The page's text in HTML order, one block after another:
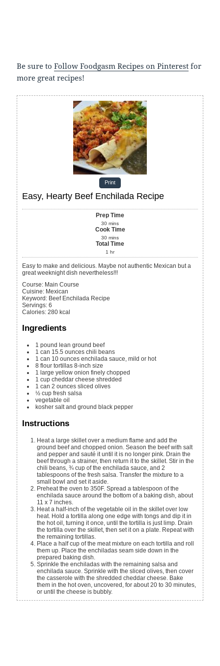
Be sure toFollow Foodgasm Recipes on Pinterest for
more great recipes!
Print
Easy, Hearty Beef Enchilada Recipe
Prep Time
30 mins
Cook Time
30 mins
Total Time
1 hr
Easy to make and delicious. Maybe not authentic Mexican but a
great weeknight dish nevertheless!!!
Course: Main Course
Cuisine: Mexican
Keyword: Beef Enchilada Recipe
Servings:6
Calories:280 kcal
Ingredients
1 pound lean ground beef
1 can 15.5 ounces chili beans
1 can 10 ounces enchilada sauce, mild or hot
8 flour tortillas 8-inch size
1 large yellow onion finely chopped
1 cup cheddar cheese shredded
1 can 2 ounces sliced olives
½ cup fresh salsa
vegetable oil
kosher salt and ground black pepper
Instructions
Heat a large skillet over a medium flame and add the
ground beef and chopped onion. Season the beef with salt
and pepper and sauté it until it is no longer pink. Drain the
beef through a strainer, then return it to the skillet. Stir in the
chili beans, ¾ cup of the enchilada sauce, and 2
tablespoons of the fresh salsa. Transfer the mixture to a
small bowl and set it aside.
Preheat the oven to 350F. Spread a tablespoon of the
enchilada sauce around the bottom of a baking dish, about
11 x 7 inches.
Heat a half-inch of the vegetable oil in the skillet over low
heat. Hold a tortilla along one edge with tongs and dip it in
the hot oil, turning it once, until the tortilla is just limp. Drain
the tortilla over the skillet, then set it on a plate. Repeat with
the remaining tortillas.
Place a half cup of the meat mixture on each tortilla and roll
them up. Place the enchiladas seam side down in the
prepared baking dish.
Sprinkle the enchiladas with the remaining salsa and
enchilada sauce. Sprinkle with the sliced olives, then cover
the casserole with the shredded cheddar cheese. Bake
them in the hot oven, uncovered, for about 20 to 30 minutes,
or until the cheese is bubbly.